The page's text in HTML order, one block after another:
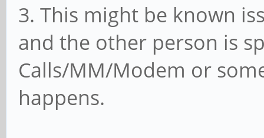
3. This might be known
and the other person is
Calls/MM/Modem or
happens.